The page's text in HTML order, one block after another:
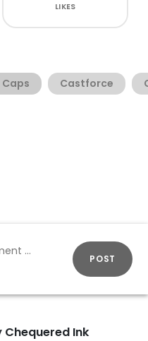
LIKES
Caps Castforce
POST
Chequered Ink